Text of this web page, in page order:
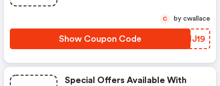
Show Coupon Code ZLHJ19
C by cwallace
Special Offers Available With